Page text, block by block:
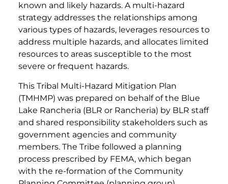
known and likely hazards. A multi-hazard
strategy addresses the relationships among
various types of hazards, leverages resources to
address multiple hazards, and allocates limited
resources to areas susceptible to the most
severe or frequent hazards.
This Tribal Multi-Hazard Mitigation Plan
(TMHMP) was prepared on behalf of the Blue
Lake Rancheria (BLR or Rancheria) by BLR staff
and shared responsibility stakeholders such as
government agencies and community
members. The Tribe followed a planning
process prescribed by FEMA, which began
with the re-formation of the Community